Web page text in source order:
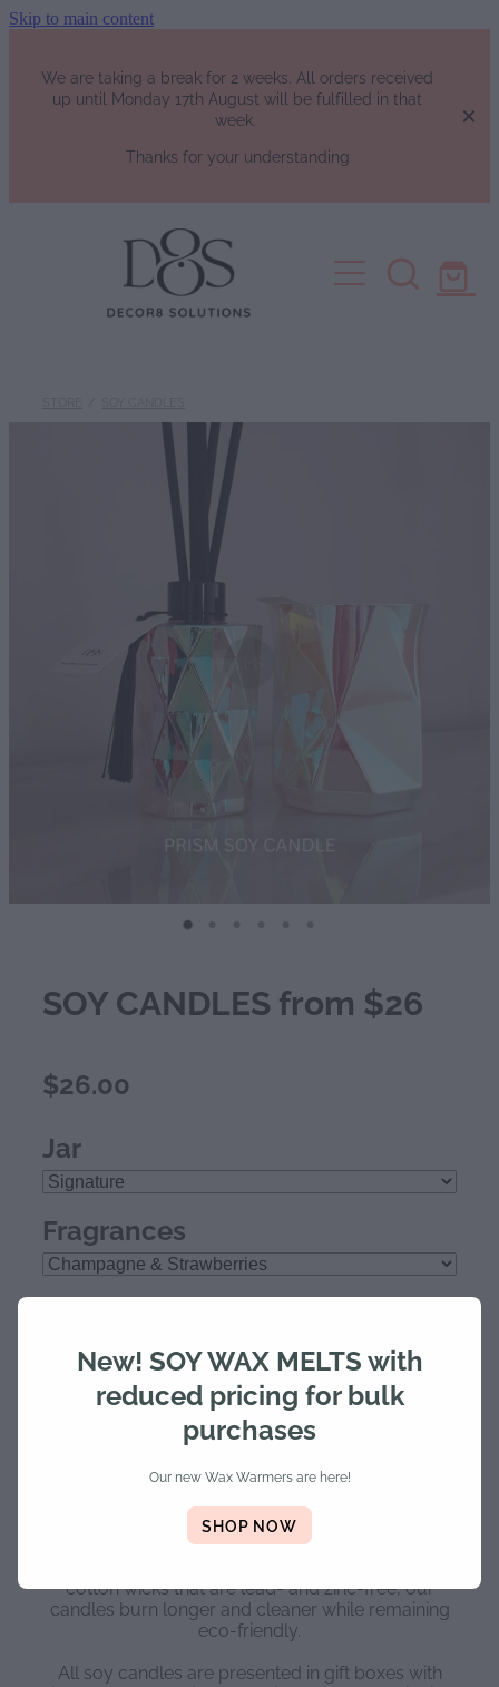
Skip to main content
We are taking a break for 2 weeks. All orders received
up until Monday 17th August will be fulfilled in that
week.
Thanks for your understanding
Fragrance List
SHOP
Soy Candles | Soy Wax Melts |
Diffusers | Refills | Room Sprays
Personalised Gifts
Gift Boxes
SOY CANDLES from $26
$26.00
Jar
Fragrances
Our soy candles are carefully crafted to ensure a
strong scent throw, an even burn, and a smooth,
flawless finish. Made using natural soy wax,
cotton wicks that are lead- and zinc-free, our
candles burn longer and cleaner while remaining
eco-friendly.
All soy candles are presented in gift boxes with
New! SOY WAX MELTS with
reduced pricing for bulk
purchases
Our new Wax Warmers are here!
SHOP NOW